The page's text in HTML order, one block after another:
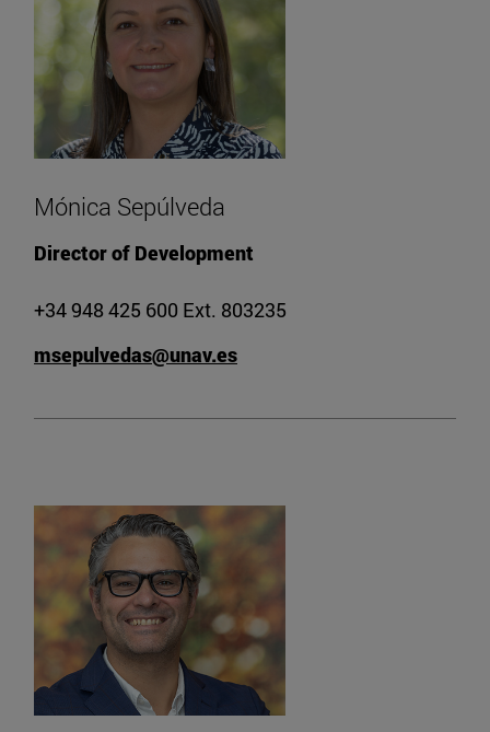
Mónica Sepúlveda
Director of Development
+34 948 425 600 Ext. 803235
msepulvedas@unav.es